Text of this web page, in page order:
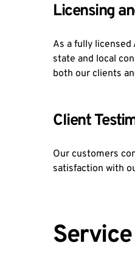
Licensing
As a fully
state and local
both our clients
Client
Our customers
satisfaction with